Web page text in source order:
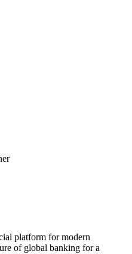
platform for modern
of global banking for a